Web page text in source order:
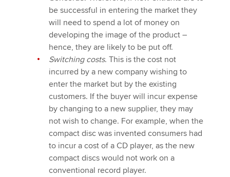
be successful in entering the market they
will need to spend a lot of money on
developing the image of the product –
hence, they are likely to be put off.
Switching costs. This is the cost not
incurred by a new company wishing to
enter the market but by the existing
customers. If the buyer will incur expense
by changing to a new supplier, they may
not wish to change. For example, when the
compact disc was invented consumers had
to incur a cost of a CD player, as the new
compact discs would not work on a
conventional record player.